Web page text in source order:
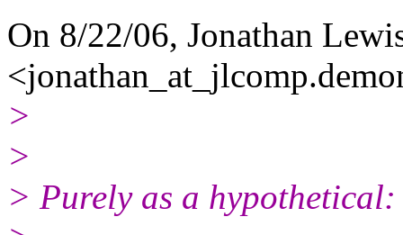
On 8/22/06, Jonathan
<jonathan_at_jlcomp.
>
>
> Purely as a hypothetical: